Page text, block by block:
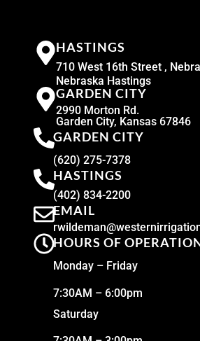
HASTINGS
710 West 16th Street ,
Nebraska Hastings
GARDEN CITY
2990 Morton Rd.
Garden City, Kansas 67846
GARDEN CITY
(620) 275-7378
HASTINGS
(402) 834-2200
EMAIL
HOURS OF
Monday – Friday
7:30AM – 6:00pm
Saturday